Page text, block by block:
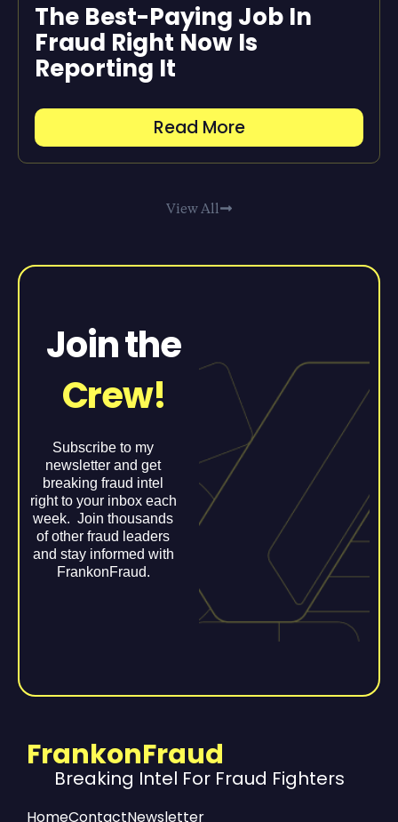
The Best-Paying Job In
Fraud Right Now Is
Reporting It
Read More
View All
Join the
Crew!
Subscribe to my
newsletter and get
breaking fraud intel
right to your inbox each
week. Join thousands
of other fraud leaders
and stay informed with
FrankonFraud.
FrankonFraud
Breaking Intel For Fraud Fighters
HomeContactNewsletter